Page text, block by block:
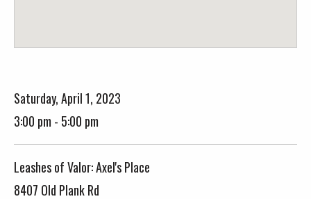
Saturday, April 1, 2023
3:00 pm - 5:00 pm
Leashes of Valor: Axel's Place
8407 Old Plank Rd